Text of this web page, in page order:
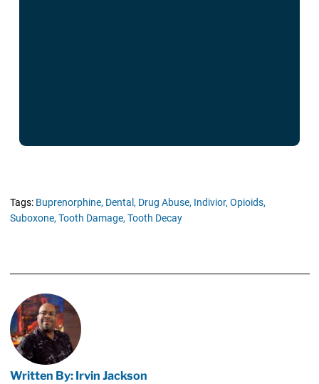
Tags: Buprenorphine, Dental, Drug Abuse, Indivior, Opioids,
Suboxone, Tooth Damage, Tooth Decay
Written By: Irvin Jackson